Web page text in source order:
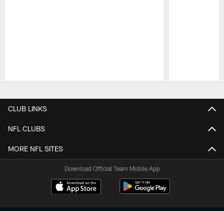
CLUB LINKS
NFL CLUBS
MORE NFL SITES
Download Official Team Mobile App